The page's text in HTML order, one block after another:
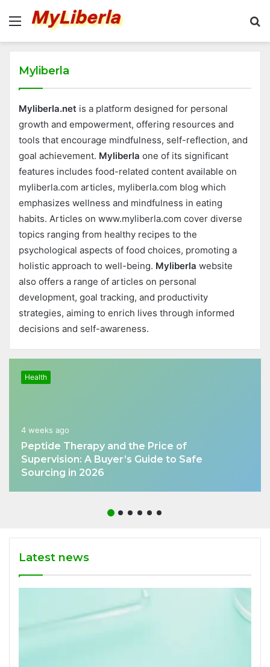
Menu
Myliberla
Myliberla.net is a platform designed for personal
growth and empowerment, offering resources and
tools that encourage mindfulness, self-reflection, and
goal achievement. Myliberla one of its significant
features includes food-related content available on
myliberla.com articles, myliberla.com blog which
emphasizes wellness and mindfulness in eating
habits. Articles on www.myliberla.com cover diverse
topics ranging from healthy recipes to the
psychological aspects of food choices, promoting a
holistic approach to well-being. Myliberla website
also offers a range of articles on personal
development, goal tracking, and productivity
strategies, aiming to enrich lives through informed
decisions and self-awareness.
Health
4 weeks ago
Peptide Therapy and the Price of
Supervision: A Buyer’s Guide to Safe
Sourcing in 2026
Latest news